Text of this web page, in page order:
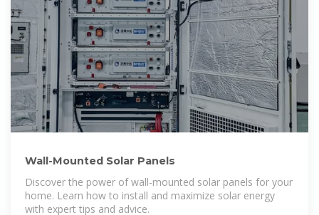
Wall-Mounted Solar Panels
Discover the power of wall-mounted solar panels for your
home. Learn how to install and maximize solar energy
with expert tips and advice.